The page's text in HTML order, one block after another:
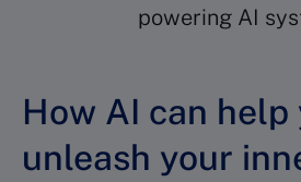
powering AI
How AI can help
unleash your